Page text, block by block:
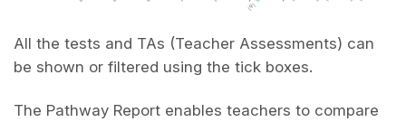
All the tests and TAs (Teacher Assessments) can
be shown or filtered using the tick boxes.
The Pathway Report enables teachers to compare